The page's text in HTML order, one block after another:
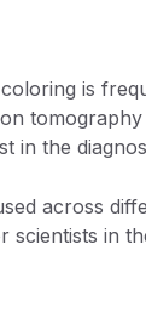
is
in the
across
in